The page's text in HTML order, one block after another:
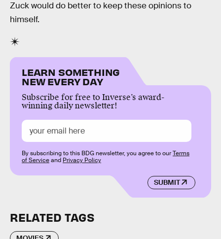
Zuck would do better to keep these opinions to
himself.
LEARN SOMETHING
NEW EVERY DAY
Subscribe for free to Inverse’s award-
winning daily newsletter!
SUBMIT
By subscribing to this BDG newsletter, you agree to ourTerms
of Serviceand Privacy Policy
RELATED TAGS